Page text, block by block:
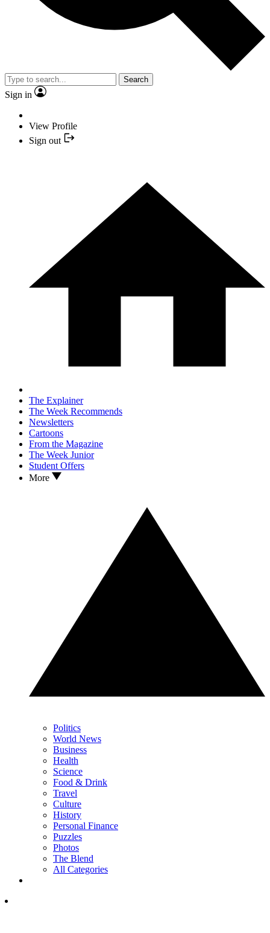
Search
Sign in
View Profile
Sign out
The Explainer
The Week Recommends
Newsletters
Cartoons
From the Magazine
The Week Junior
Student Offers
More
Politics
World News
Business
Health
Science
Food & Drink
Travel
Culture
History
Personal Finance
Puzzles
Photos
The Blend
All Categories